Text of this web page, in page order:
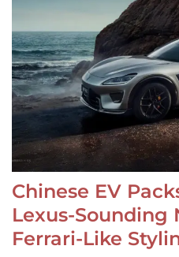
Chinese EV
Lexus-Sounding
Ferrari-Like